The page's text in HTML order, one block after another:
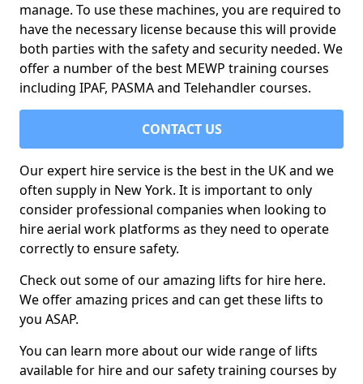
manage. To use these machines, you are required to
have the necessary license because this will provide
both parties with the safety and security needed. We
offer a number of the best MEWP training courses
including IPAF, PASMA and Telehandler courses.
CONTACT US
Our expert hire service is the best in the UK and we
often supply in New York. It is important to only
consider professional companies when looking to
hire aerial work platforms as they need to operate
correctly to ensure safety.
Check out some of our amazing lifts for hire here.
We offer amazing prices and can get these lifts to
you ASAP.
You can learn more about our wide range of lifts
available for hire and our safety training courses by